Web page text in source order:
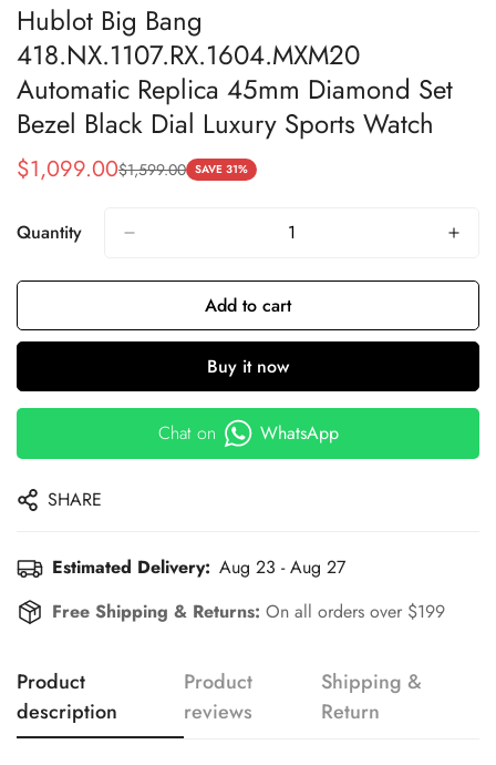
Hublot Big Bang
418.NX.1107.RX.1604.MXM20
Automatic Replica 45mm Diamond Set
Bezel Black Dial Luxury Sports Watch
Sale
$1,099.00
Regular
$1,599.00 SAVE 31%
Quantity
Add to cart
Buy it now
Chat on WhatsApp
SHARE
Estimated Delivery: Aug 23 - Aug 27
Free Shipping & Returns: On all orders over $199
Product
description
Product
reviews
Shipping &
Return